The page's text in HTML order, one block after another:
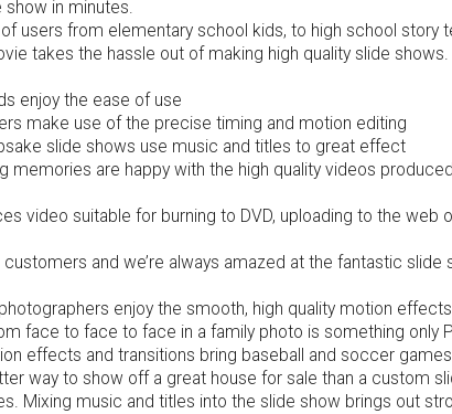
in minutes.
users from elementary school kids, to high school
takes the hassle out of making high quality slide shows.
enjoy the ease of use
make use of the precise timing and motion editing
slide shows use music and titles to great effect
memories are happy with the high quality videos produced
video suitable for burning to DVD, uploading to the web
customers and we’re always amazed at the fantastic
enjoy the smooth, high quality motion
face to face to face in a family photo is something only
effects and transitions bring baseball and soccer games
way to show off a great house for sale than a custom
Mixing music and titles into the slide show brings out